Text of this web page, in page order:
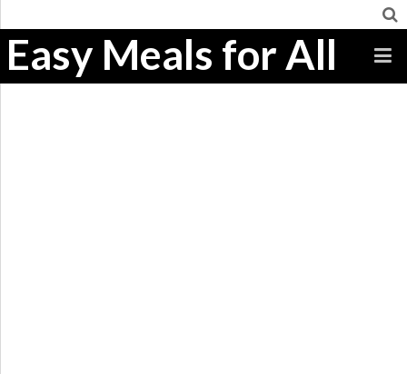
Easy Meals for All